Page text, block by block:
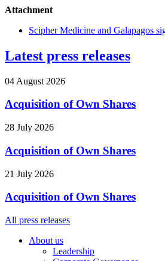
Attachment
Scipher Medicine and Galapagos
Latest press releases
04 August 2026
Acquisition of Own Shares
28 July 2026
Acquisition of Own Shares
21 July 2026
Acquisition of Own Shares
All press releases
About us
Leadership